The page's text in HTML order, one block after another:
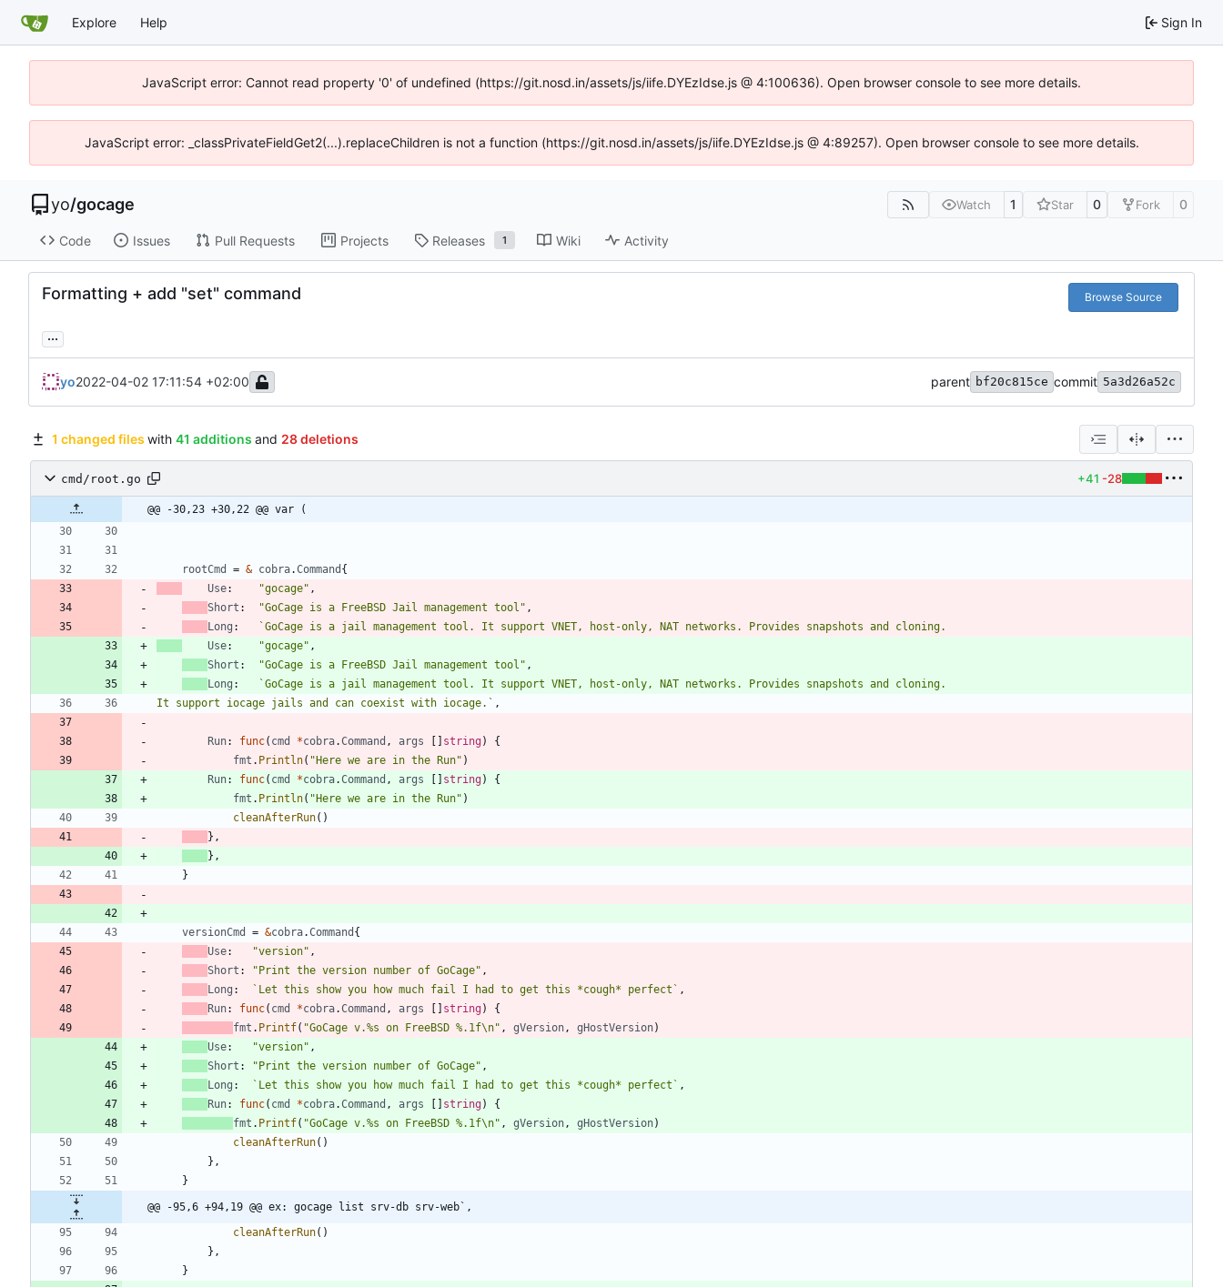
Explore Help Sign In
JavaScript error: Cannot read property '0' of undefined (https://git.nosd.in/assets/js/iife.DYEzIdse.js @ 4:100636). Open browser console to see more details.
JavaScript error: _classPrivateFieldGet2(...).replaceChildren is not a function (https://git.nosd.in/assets/js/iife.DYEzIdse.js @ 4:89257). Open browser console to see more details.
yo/gocage Watch 1 Star 0 Fork 0
Code Issues Pull Requests Projects Releases 1 Wiki Activity
Formatting + add "set" command Browse Source
...
yo2022-04-02 17:11:54 +02:00 parent bf20c815ce commit 5a3d26a52c
1 changed files with 41 additions and 28 deletions
cmd/root.go +41 -28
@@ -30,23 +30,22 @@ var (
rootCmd = & cobra.Command {
Use: "gocage" ,
Short : "GoCage is a FreeBSD Jail management tool" ,
Long : `
Use: "gocage" ,
Short : "GoCage is a FreeBSD Jail management tool" ,
Long : `
It support iocage jails and can coexist with iocage. ` ,
Run: func( cmd *cobra.Command , args string)
{
fmt . Println( "Here we are in the Run" )
Run: func( cmd *cobra.Command , args string)
{
fmt . Println( "Here we are in the Run" )
cleanAfterRun( )
} ,
} ,
}
versionCmd = &cobra.Command {
Use: "version" ,
Short : "Print the version number of GoCage" ,
Long : ` Let this show you how much fail I had to get this *cough* perfect ` ,
Run: func( cmd *cobra.Command , args string)
{
fmt . Printf( "GoCage v.%s on FreeBSD %.1f\n" , gVersion, gHostVersion)
Use: "version" ,
Short : "Print the version number of GoCage" ,
Long : ` Let this show you how much fail I had to get this *cough* perfect ` ,
Run: func( cmd *cobra.Command , args string)
{
fmt . Printf( "GoCage v.%s on FreeBSD %.1f\n" , gVersion, gHostVersion)
cleanAfterRun( )
} ,
}
@@ -95,6 +94,19 @@ ex: gocage list srv-db srv-web`,
cleanAfterRun( )
} ,
}